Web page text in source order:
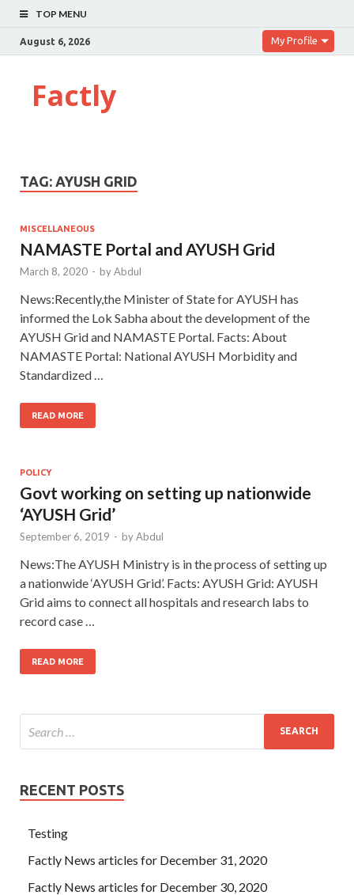
TOP MENU
August 6, 2026 My Profile
Factly
TAG: AYUSH GRID
MISCELLANEOUS
NAMASTE Portal and AYUSH Grid
March 8, 2020 - byAbdul
News:Recently,the Minister of State for AYUSH has
informed the Lok Sabha about the development of the
AYUSH Grid and NAMASTE Portal. Facts: About
NAMASTE Portal: National AYUSH Morbidity and
Standardized …
READ MORE
POLICY
Govt working on setting up nationwide
‘AYUSH Grid’
September 6, 2019 - byAbdul
News:The AYUSH Ministry is in the process of setting up
a nationwide ‘AYUSH Grid’. Facts: AYUSH Grid: AYUSH
Grid aims to connect all hospitals and research labs to
record case …
READ MORE
RECENT POSTS
Testing
Factly News articles for December 31, 2020
Factly News articles for December 30, 2020